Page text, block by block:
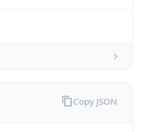
Copy JSON